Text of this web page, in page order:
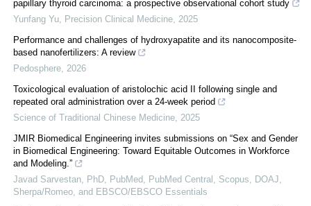
papillary thyroid carcinoma: a prospective observational cohort study
Yunfang Yu
Precision Clinical Medicine 2025
Performance and challenges of hydroxyapatite and its nanocomposite-
based nanofertilizers: A review
Pedosphere 2026
Toxicological evaluation of aristolochic acid II following single and
repeated oral administration over a 24-week period
Science of Traditional Chinese Medicine 2025
JMIR Biomedical Engineering invites submissions on “Sex and Gender
in Biomedical Engineering: Toward Equitable Outcomes in Workforce
and Modeling.”
Javad Sarvestan, PhD, PubMed, PubMed Central, Scopus, DOAJ,
Sherpa/Romeo, and EBSCO/EBSCO Essentials